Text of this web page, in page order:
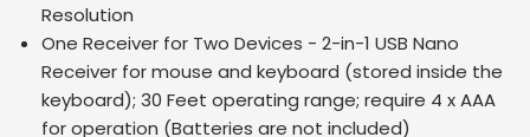
Resolution
One Receiver for Two Devices - 2-in-1 USB Nano
Receiver for mouse and keyboard (stored inside the
keyboard); 30 Feet operating range; require 4 x AAA
for operation (Batteries are not included)